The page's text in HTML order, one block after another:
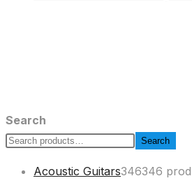
Search
Search
Acoustic Guitars346346